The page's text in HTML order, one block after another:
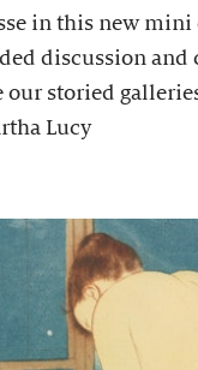
in this new mini
discussion and
storied
Lucy